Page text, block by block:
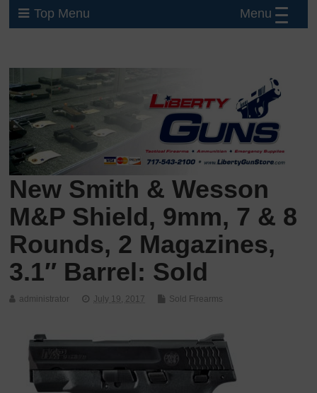
Top Menu
New Smith & Wesson
M&P Shield, 9mm, 7 & 8
Rounds, 2 Magazines,
3.1″ Barrel: Sold
administrator July 19, 2017 Sold Firearms
Menu